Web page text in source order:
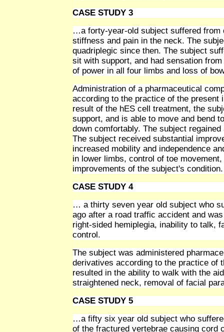
CASE STUDY 3
…a forty-year-old subject suffered from
stiffness and pain in the neck. The
quadriplegic since then. The subject
sit with support, and had sensation
of power in all four limbs and loss of
Administration of a pharmaceutical
according to the practice of the present
result of the hES cell treatment, the
support, and is able to move and bend
down comfortably. The subject
The subject received substantial
increased mobility and independence
in lower limbs, control of toe
improvements of the subject's condition.
CASE STUDY 4
… a thirty seven year old subject who
ago after a road traffic accident and
right-sided hemiplegia, inability to talk,
control.
The subject was administered
derivatives according to the practice of
resulted in the ability to walk with the
straightened neck, removal of facial
CASE STUDY 5
…a fifty six year old subject who
of the fractured vertebrae causing cord